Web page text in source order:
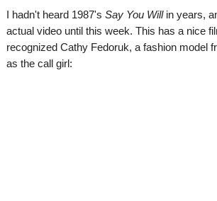
I hadn't heard 1987's Say You Willin years,
actual video until this week. This has a nice
recognized Cathy Fedoruk, a fashion model
as the call girl: